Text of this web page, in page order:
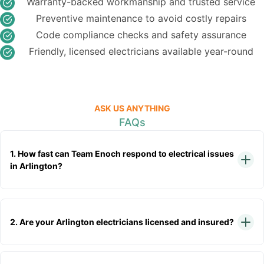
Preventive maintenance to avoid costly repairs
Code compliance checks and safety assurance
Friendly, licensed electricians available year-round
ASK US ANYTHING
FAQs
1. How fast can Team Enoch respond to electrical issues
in Arlington?
2. Are your Arlington electricians licensed and insured?